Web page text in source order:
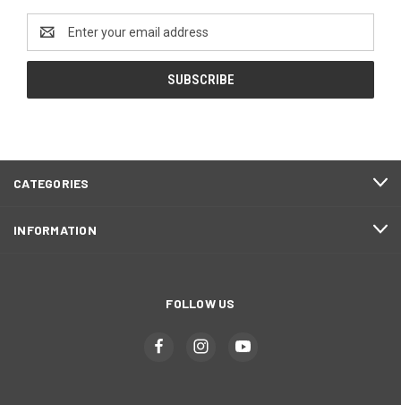
Address
CATEGORIES
INFORMATION
FOLLOW US